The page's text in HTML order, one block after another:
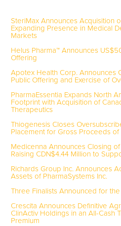
SteriMax Announces Acquisition
Expanding Presence in Medical
Markets
Helus Pharma™ Announces
Offering
Apotex Health Corp. Announces
Public Offering and Exercise of
PharmaEssentia Expands North
Footprint with Acquisition of
Therapeutics
Thiogenesis Closes
Placement for Gross Proceeds of
Medicenna Announces Closing
Raising CDN$4.44 Million to
Richards Group Inc. Announces
Assets of PharmaSystems Inc.
Three Finalists Announced for
Crescita Announces Definitive
ClinActiv Holdings in an All-Cash
Premium